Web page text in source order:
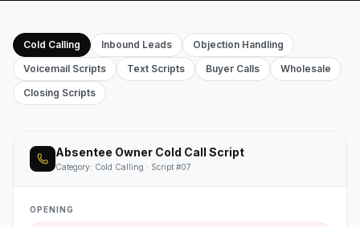
Cold Calling Inbound Leads
Objection Handling
Voicemail Scripts
Text Scripts Buyer Calls
Wholesale
Closing Scripts
Absentee Owner Cold Call Script
Category: Cold Calling · Script #07
OPENING